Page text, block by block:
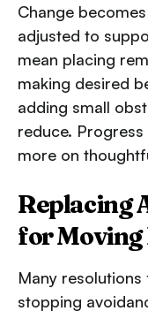
Change
adjusted to
mean placing
making desired
adding small
reduce.
more on
Replacing
for Moving
Many
stopping